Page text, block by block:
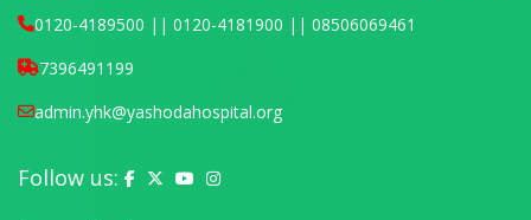
0120-4189500 || 0120-4181900 || 08506069461
7396491199
admin.yhk@yashodahospital.org
Follow us: Yashoda Hospital on Facebook
Yashoda Hospital on X (Twitter)
Yashoda Hospital on YouTube
Yashoda Hospital on Instagram